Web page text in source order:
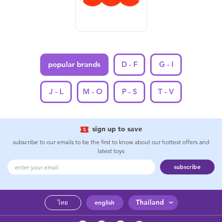
Feeding & Food
Health & Safety
Nursery Furniture & Sleep
Strollers
Maternity
Towels & Bedding
Travel Accessories
Batteries
popular brands D - F G - I
J - L M - O P - S T - V
sign up to save
subscribe to our emails to be the first to know about our hottest offers and
latest toys
subscribe
ไทย english Thailand